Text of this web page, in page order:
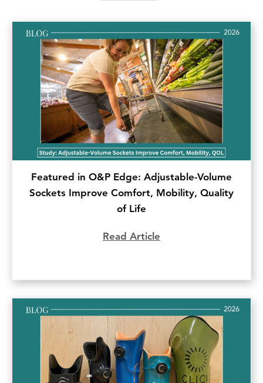
Featured in O&P Edge: Adjustable-Volume
Sockets Improve Comfort, Mobility, Quality
of Life
Read Article